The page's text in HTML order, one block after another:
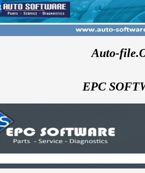
Auto-
EPC